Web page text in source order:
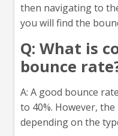
then navigating to
you will find the
Q: What is
bounce
A: A good bounce
to 40%. However,
depending on the